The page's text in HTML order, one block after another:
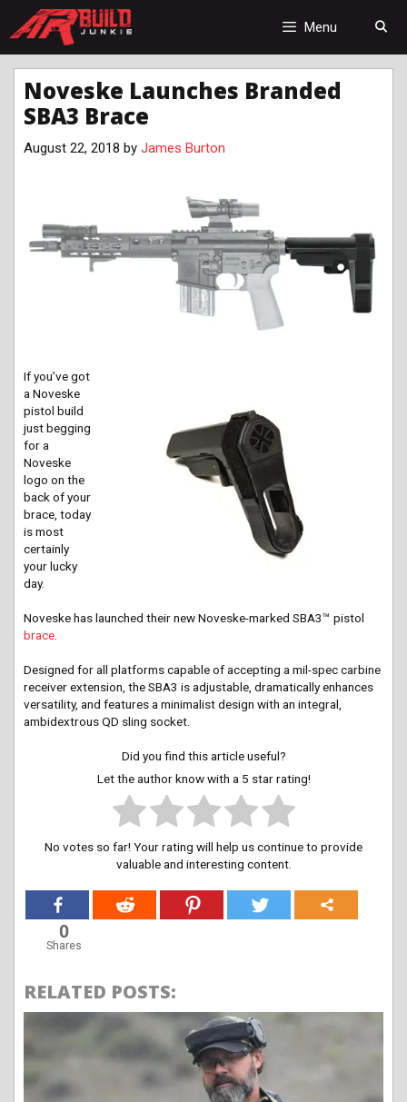
Menu
Noveske Launches Branded
SBA3 Brace
August 22, 2018 by James Burton
If you’ve got
a Noveske
pistol build
just begging
for a
Noveske
logo on the
back of your
brace, today
is most
certainly
your lucky
day.
Noveske has launched their new Noveske-marked SBA3™ pistol
brace
Designed for all platforms capable of accepting a mil-spec carbine
receiver extension, the SBA3 is adjustable, dramatically enhances
versatility, and features a minimalist design with an integral,
ambidextrous QD sling socket.
Did you find this article useful?
Let the author know with a 5 star rating!
No votes so far! Your rating will help us continue to provide
valuable and interesting content.
0
Shares
RELATED POSTS: